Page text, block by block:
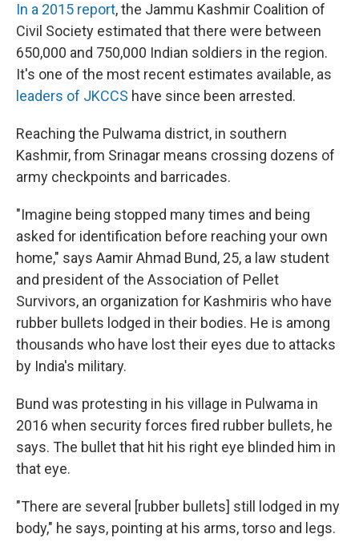
In a 2015 report, the Jammu Kashmir Coalition of
Civil Society estimated that there were between
650,000 and 750,000 Indian soldiers in the region.
It's one of the most recent estimates available, as
leaders of JKCCS have since been arrested.
Reaching the Pulwama district, in southern
Kashmir, from Srinagar means crossing dozens of
army checkpoints and barricades.
"Imagine being stopped many times and being
asked for identification before reaching your own
home," says Aamir Ahmad Bund, 25, a law student
and president of the Association of Pellet
Survivors, an organization for Kashmiris who have
rubber bullets lodged in their bodies. He is among
thousands who have lost their eyes due to attacks
by India's military.
Bund was protesting in his village in Pulwama in
2016 when security forces fired rubber bullets, he
says. The bullet that hit his right eye blinded him in
that eye.
"There are several [rubber bullets] still lodged in my
body," he says, pointing at his arms, torso and legs.